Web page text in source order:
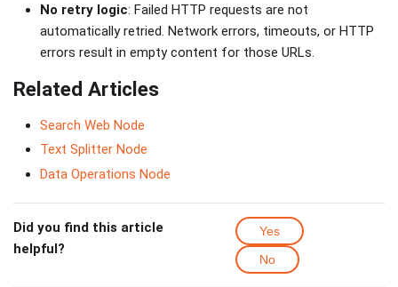
No retry logic: Failed HTTP requests are not
automatically retried. Network errors, timeouts, or HTTP
errors result in empty content for those URLs.
Related Articles
Search Web Node
Text Splitter Node
Data Operations Node
Did you find this article
helpful?
Yes
No